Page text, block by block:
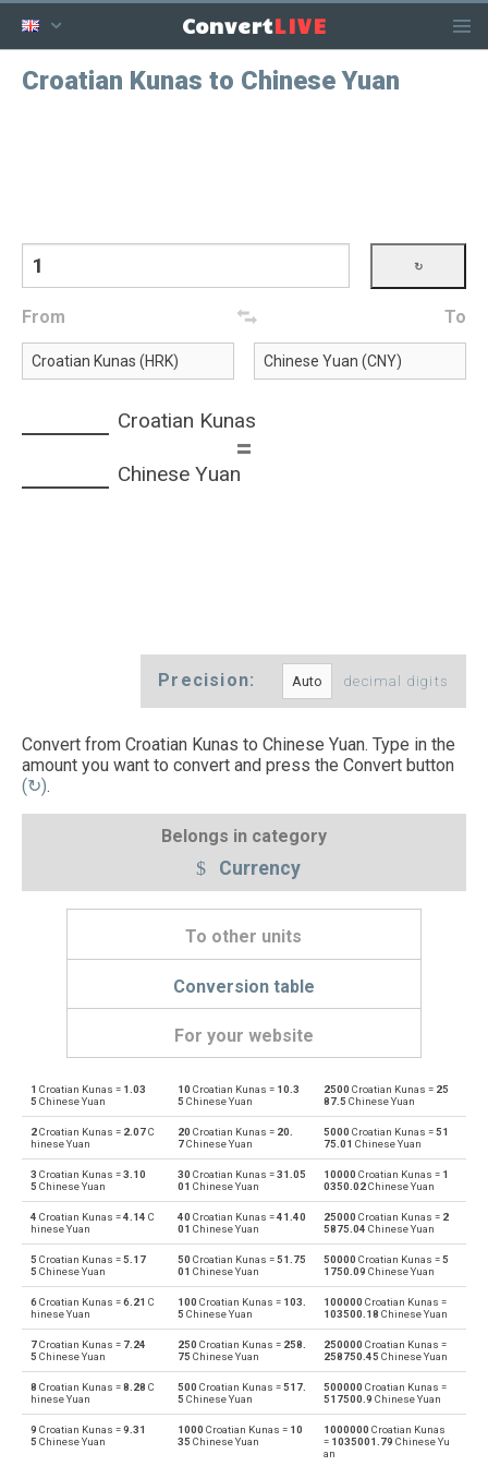
ConvertLIVE
Croatian Kunas to Chinese Yuan
From To
Croatian Kunas
=
Chinese Yuan
Precision: decimal digits
Convert from Croatian Kunas to Chinese Yuan. Type in the
amount you want to convert and press the Convert button
(↻).
Belongs in category
Currency
To other units
Conversion table
For your website
HRK Croatian Kunas to Emirati Dirham AED
AED Emirati Dirham to Croatian Kunas HRK
HRK Croatian Kunas to Argentine Pesos ARS
ARS Argentine Pesos to Croatian Kunas HRK
HRK Croatian Kunas to Australian Dollars AUD
AUD Australian Dollars to Croatian Kunas HRK
HRK Croatian Kunas to Bulgarian Lev BGN
BGN Bulgarian Lev to Croatian Kunas HRK
HRK Croatian Kunas to Bahraini Dinar BHD
1 Croatian Kunas = 1.03
5 Chinese Yuan
10 Croatian Kunas = 10.3
5 Chinese Yuan
2500 Croatian Kunas = 25
87.5 Chinese Yuan
2Croatian Kunas = 2.07C
hinese Yuan
20 Croatian Kunas = 20.
7Chinese Yuan
5000 Croatian Kunas =51
75.01 Chinese Yuan
3 Croatian Kunas =3.10
5 Chinese Yuan
30 Croatian Kunas =31.05
01 Chinese Yuan
10000 Croatian Kunas = 1
0350.02Chinese Yuan
4 Croatian Kunas =4.14 C
hinese Yuan
40 Croatian Kunas =41.40
01 Chinese Yuan
25000 Croatian Kunas = 2
5875.04 Chinese Yuan
5 Croatian Kunas =5.17
5 Chinese Yuan
50 Croatian Kunas =51.75
01 Chinese Yuan
50000 Croatian Kunas =5
1750.09 Chinese Yuan
6Croatian Kunas =6.21 C
hinese Yuan
100 Croatian Kunas = 103.
5 Chinese Yuan
100000 Croatian Kunas =
103500.18 Chinese Yuan
7Croatian Kunas = 7.24
5 Chinese Yuan
250 Croatian Kunas = 258.
75 Chinese Yuan
250000 Croatian Kunas =
258750.45 Chinese Yuan
8 Croatian Kunas =8.28 C
hinese Yuan
500 Croatian Kunas =517.
5 Chinese Yuan
500000 Croatian Kunas =
517500.9 Chinese Yuan
9 Croatian Kunas =9.31
5 Chinese Yuan
1000 Croatian Kunas = 10
35 Chinese Yuan
1000000 Croatian Kunas
= 1035001.79 Chinese Yu
an